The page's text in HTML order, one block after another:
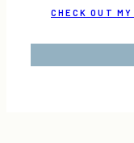
CHECK OUT